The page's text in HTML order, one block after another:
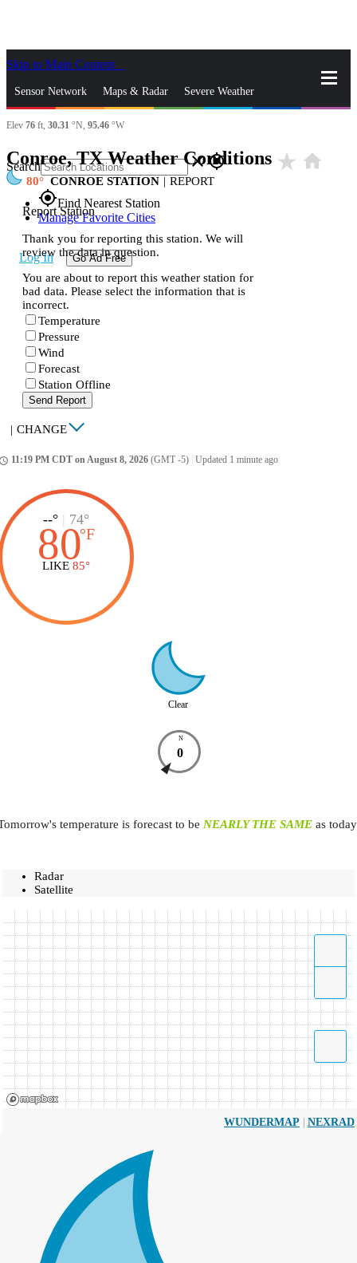
Skip to Main Content
Sensor Network Maps & Radar Severe Weather
News & Blogs Mobile Apps
Search closegps_fixed
gps_fixedFind Nearest Station
Manage Favorite Cities
Log In Go Ad Free
Elev 76 ft, 30.31 °N, 95.46 °W
Conroe, TX Weather Conditions star_rate home
80 CONROE STATION | REPORT
Report Station
Thank you for reporting this station. We will
review the data in question.
You are about to report this weather station for
bad data. Please select the information that is
incorrect.
Temperature
Pressure
Wind
Forecast
Station Offline
Send Report
| CHANGE
11:19 PM CDT on August 8, 2026 (GMT -5) Updated 1 minute ago
--° | 74°
80°F
LIKE 85°
Clear
N
0
temperature is forecast to be NEARLY THE SAME as
Radar
Satellite
WUNDERMAP | NEXRAD